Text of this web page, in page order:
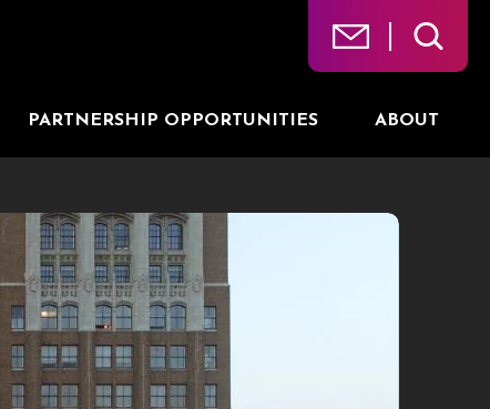
PARTNERSHIP OPPORTUNITIES ABOUT